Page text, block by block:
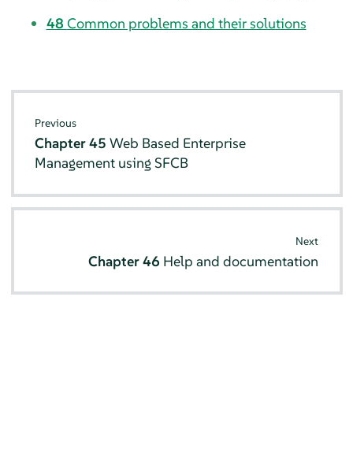
48 Common problems and their solutions
Previous
Chapter 45Web Based Enterprise
Management using SFCB
Next
Chapter 46 Help and documentation